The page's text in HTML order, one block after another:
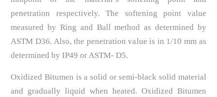
penetration respectively. The softening point value
measured by Ring and Ball method as determined by
ASTM D36. Also, the penetration value is in 1/10 mm as
determined by IP49 or ASTM- D5.
Oxidized Bitumen is a solid or semi-black solid material
and gradually liquid when heated. Oxidized Bitumen